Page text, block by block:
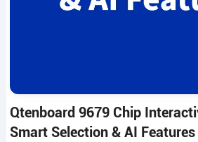
Qtenboard 9679 Chip
Smart Selection & AI Features